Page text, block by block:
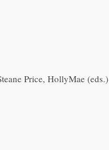
Price, HollyMae (eds.)